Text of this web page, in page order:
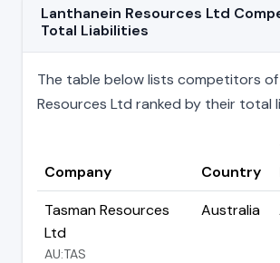
Lanthanein Resources Ltd
Total Liabilities
The table below lists competitors of
Resources Ltd ranked by their total
Company Country
Tasman Resources
Ltd
AU:TAS
Australia